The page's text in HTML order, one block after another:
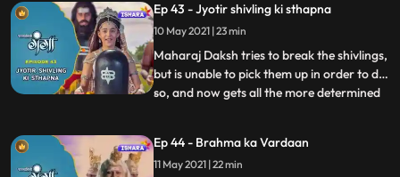
unborn son by dividing its body into 3
pieces. Vidyasur tries to fight him, but
Tarkasur stops him from doing
Ep 43 - Jyotir shivling ki sthapna
10 May 2021 | 23 min
Maharaj Daksh tries to break the shivlings,
but is unable to pick them up in order to do
so, and now gets all the more determined
Tarkasur’s plan all along. Ganga takes lord
Shiva’s blessings and sets out to establish
...
Ep 44 - Brahma ka Vardaan
11 May 2021 | 22 min